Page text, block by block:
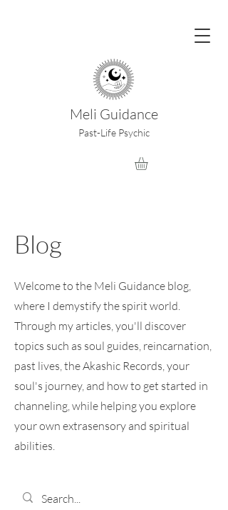
Meli Guidance
Past-Life Psychic
Blog
Welcome to the Meli Guidance blog,
where I demystify the spirit world.
Through my articles, you'll discover
topics such as soul guides, reincarnation,
past lives, the Akashic Records, your
soul's journey, and how to get started in
channeling, while helping you explore
your own extrasensory and spiritual
abilities.